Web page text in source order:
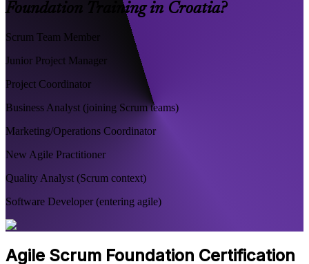
Foundation Training in Croatia?
Scrum Team Member
Junior Project Manager
Project Coordinator
Business Analyst (joining Scrum teams)
Marketing/Operations Coordinator
New Agile Practitioner
Quality Analyst (Scrum context)
Software Developer (entering agile)
Agile Scrum Foundation Certification